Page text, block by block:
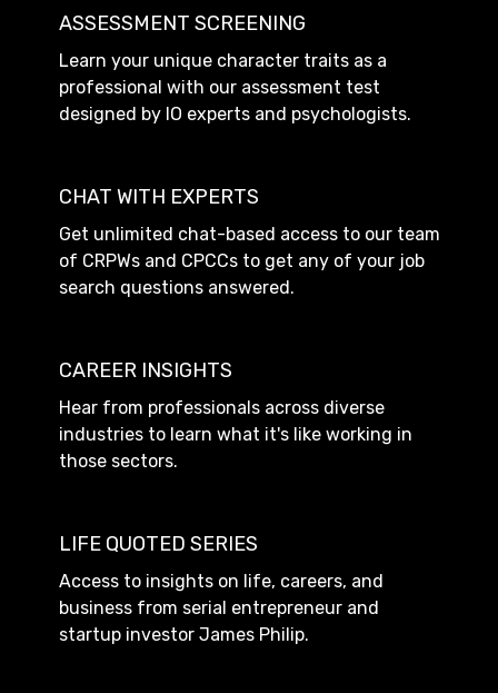
ASSESSMENT SCREENING
Learn your unique character traits as a
professional with our assessment test
designed by IO experts and psychologists.
CHAT WITH EXPERTS
Get unlimited chat-based access to our team
of CRPWs and CPCCs to get any of your job
search questions answered.
CAREER INSIGHTS
Hear from professionals across diverse
industries to learn what it's like working in
those sectors.
LIFE QUOTED SERIES
Access to insights on life, careers, and
business from serial entrepreneur and
startup investor James Philip.